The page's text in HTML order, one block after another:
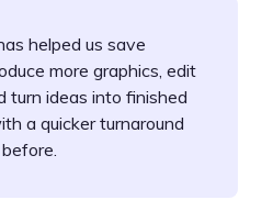
helped us save
more graphics, edit
turn ideas into finished
a quicker turnaround